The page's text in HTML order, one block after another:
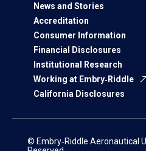
News and Stories
Accreditation
Consumer Information
Financial Disclosures
Institutional Research
Working at Embry‑Riddle
California Disclosures
© Embry‑Riddle Aeronautical